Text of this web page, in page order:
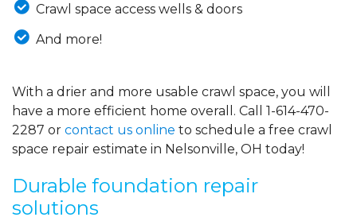
Crawl space access wells & doors
And more!
With a drier and more usable crawl space, you will
have a more efficient home overall. Call 1-614-470-
2287 or contact us online to schedule a free crawl
space repair estimate in Nelsonville, OH today!
Durable foundation repair
solutions